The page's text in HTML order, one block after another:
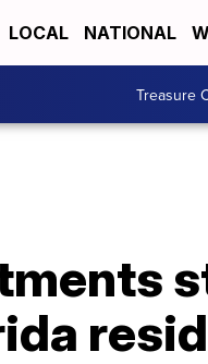
LOCAL NATIONAL
Treasure